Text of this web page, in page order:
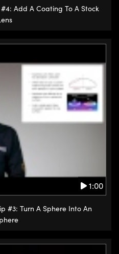
Add A Coating To A Stock
1:00
#3: Turn A Sphere Into An